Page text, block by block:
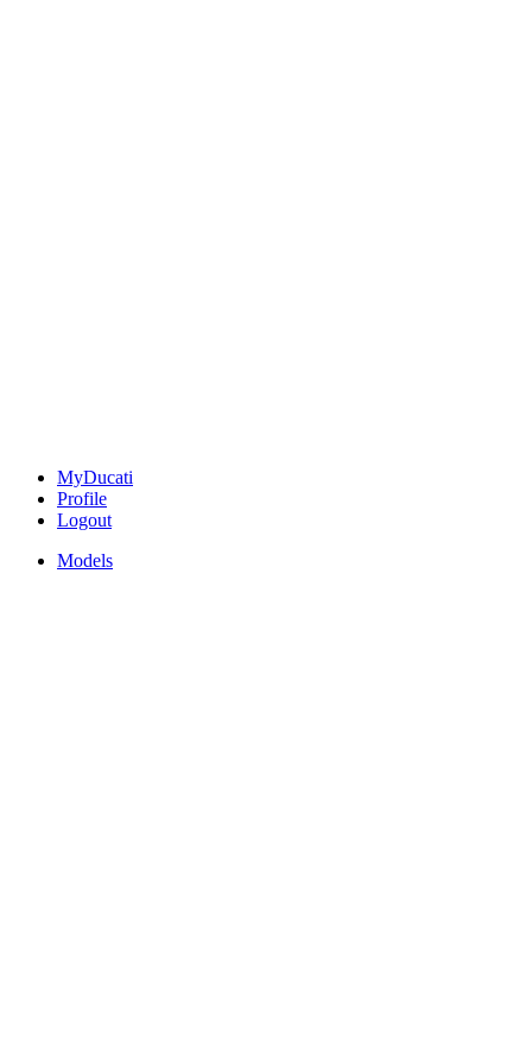
MyDucati
Profile
Logout
Models